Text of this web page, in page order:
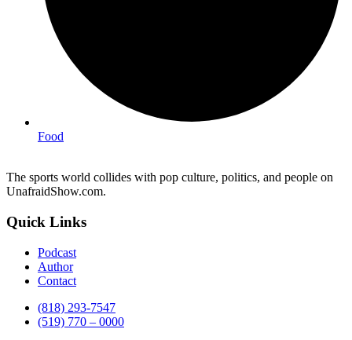
Food
The sports world collides with pop culture, politics, and people on
UnafraidShow.com.
Quick Links
Podcast
Author
Contact
(818) 293-7547
(519) 770 – 0000